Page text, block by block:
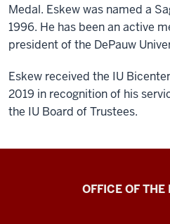
Medal. Eskew was named a
1996. He has been an active
president of the DePauw
Eskew received the IU
2019 in recognition of his
the IU Board of Trustees.
OFFICE OF